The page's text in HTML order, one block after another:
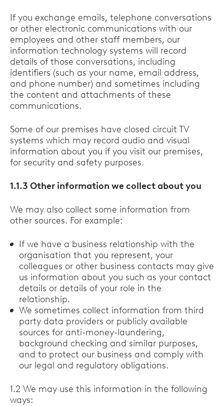
If you exchange emails, telephone conversations
or other electronic communications with our
employees and other staff members, our
information technology systems will record
details of those conversations, including
identifiers (such as your name, email address,
and phone number) and sometimes including
the content and attachments of these
communications.
Some of our premises have closed circuit TV
systems which may record audio and visual
information about you if you visit our premises,
for security and safety purposes.
1.1.3 Other information we collect about you
We may also collect some information from
other sources. For example:
If we have a business relationship with the
organisation that you represent, your
colleagues or other business contacts may give
us information about you such as your contact
details or details of your role in the
relationship.
We sometimes collect information from third
party data providers or publicly available
sources for anti-money-laundering,
background checking and similar purposes,
and to protect our business and comply with
our legal and regulatory obligations.
1.2 We may use this information in the following
ways: